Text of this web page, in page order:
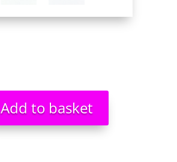
Add to basket